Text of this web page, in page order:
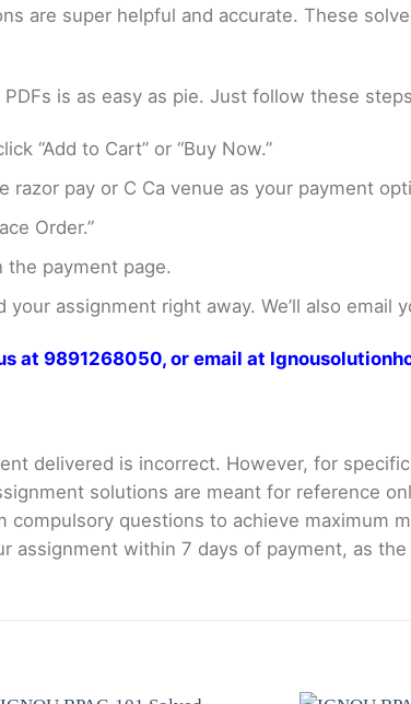
are super helpful and accurate. These
is as easy as pie. Just follow these
“Add to Cart” or “Buy Now.”
razor pay or C Ca venue as your payment
Order.”
the payment page.
your assignment right away. We’ll also email
at 9891268050, or email at
delivered is incorrect. However, for
solutions are meant for reference
questions to achieve maximum
assignment within 7 days of payment, as